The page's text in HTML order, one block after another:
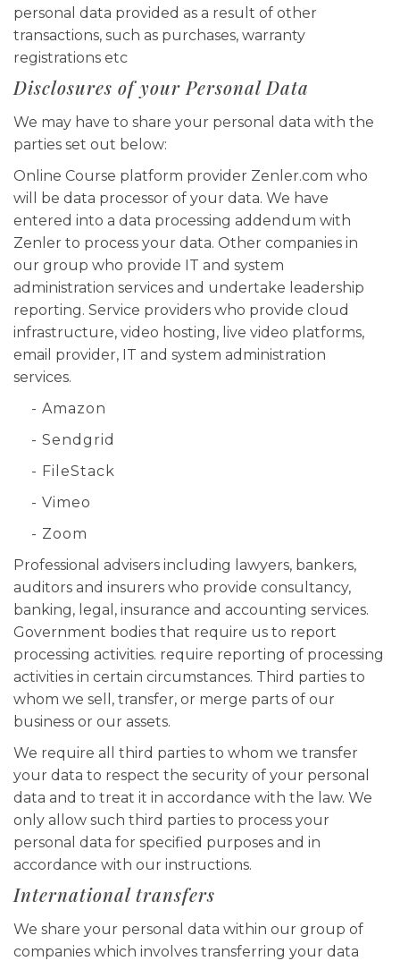
personal data provided as a result of other
transactions, such as purchases, warranty
registrations etc
Disclosures of your Personal Data
We may have to share your personal data with the
parties set out below:
Online Course platform provider Zenler.com who
will be data processor of your data. We have
entered into a data processing addendum with
Zenler to process your data. Other companies in
our group who provide IT and system
administration services and undertake leadership
reporting. Service providers who provide cloud
infrastructure, video hosting, live video platforms,
email provider, IT and system administration
services.
- Amazon
- Sendgrid
- FileStack
- Vimeo
- Zoom
Professional advisers including lawyers, bankers,
auditors and insurers who provide consultancy,
banking, legal, insurance and accounting services.
Government bodies that require us to report
processing activities. require reporting of processing
activities in certain circumstances. Third parties to
whom we sell, transfer, or merge parts of our
business or our assets.
We require all third parties to whom we transfer
your data to respect the security of your personal
data and to treat it in accordance with the law. We
only allow such third parties to process your
personal data for specified purposes and in
accordance with our instructions.
International transfers
We share your personal data within our group of
companies which involves transferring your data